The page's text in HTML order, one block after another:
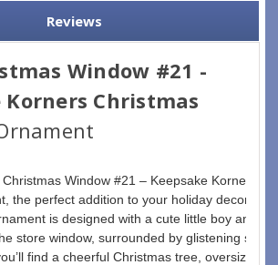
Reviews
Window #21 -
Korners Christmas
Window #21 – Keepsake Korners
the perfect addition to your holiday
is designed with a cute little boy and
store window, surrounded by glistening
find a cheerful Christmas tree, oversized